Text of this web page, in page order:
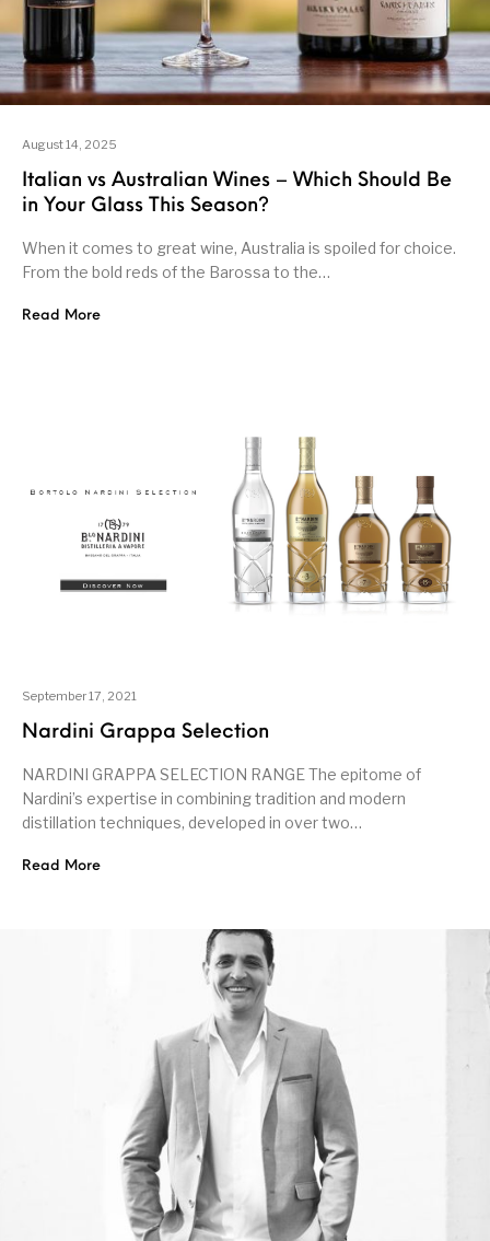
August 14, 2025
Italian vs Australian Wines – Which Should Be
in Your Glass This Season?
When it comes to great wine, Australia is spoiled for choice.
From the bold reds of the Barossa to the…
Read More
September 17, 2021
Nardini Grappa Selection
NARDINI GRAPPA SELECTION RANGE The epitome of
Nardini’s expertise in combining tradition and modern
distillation techniques, developed in over two…
Read More